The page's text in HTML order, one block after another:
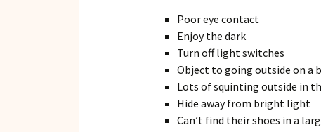
Poor eye contact
Enjoy the dark
Turn off light switches
Object to going outside on a
Lots of squinting outside in
Hide away from bright light
Can’t find their shoes in a